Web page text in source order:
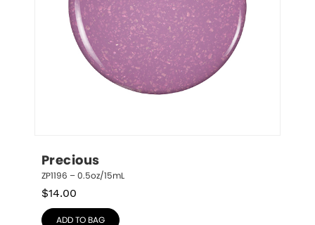
Precious
ZP1196 – 0.5oz/15mL
$14.00
ADD TO BAG